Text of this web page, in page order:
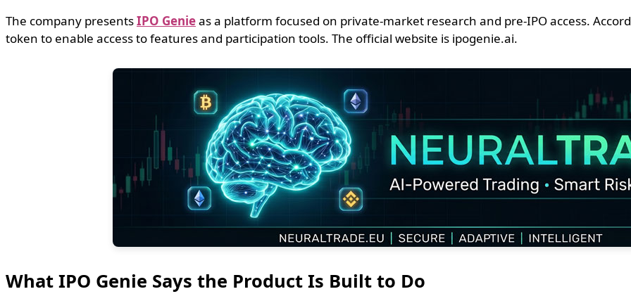
The company presentsIPO Genieas a platform focused on private-market research and pre-IPO access.
token to enable access to features and participation tools. The official website is ipogenie.ai.
What IPO Genie Says the Product Is Built to Do